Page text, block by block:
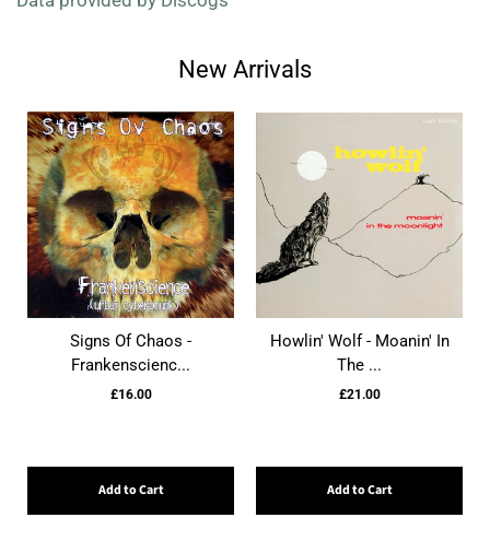
New Arrivals
Signs Of Chaos -
Frankenscienc...
£16.00
Add to Cart
Howlin' Wolf - Moanin' In
The ...
£21.00
Add to Cart